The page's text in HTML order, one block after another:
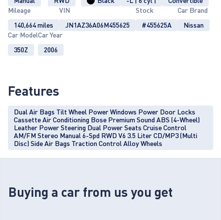
Mileage
140,664 miles
VIN
JN1AZ36A06M455625
Stock
#455625A
Car Brand
Nissan
Car Model
350Z
Car Year
2006
Features
Dual Air Bags Tilt Wheel Power Windows Power Door Locks
Cassette Air Conditioning Bose Premium Sound ABS (4-Wheel)
Leather Power Steering Dual Power Seats Cruise Control
AM/FM Stereo Manual 6-Spd RWD V6 3.5 Liter CD/MP3 (Multi
Disc) Side Air Bags Traction Control Alloy Wheels
Buying a car from us you get